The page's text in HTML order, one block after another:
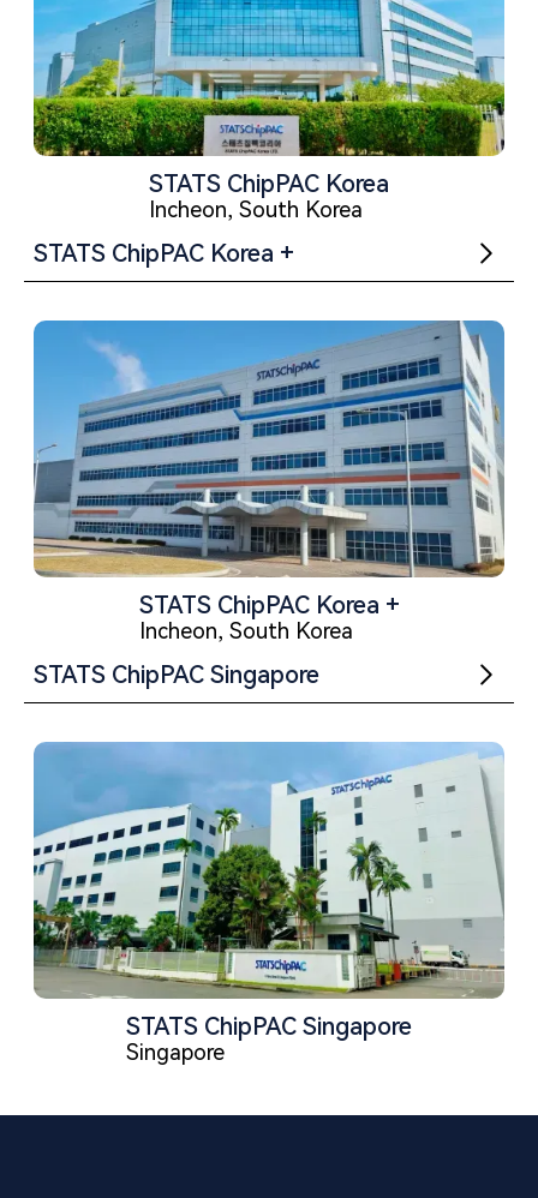
STATS ChipPAC Korea
Incheon, South Korea
STATS ChipPAC Korea +
STATS ChipPAC Korea +
Incheon, South Korea
STATS ChipPAC Singapore
STATS ChipPAC Singapore
Singapore